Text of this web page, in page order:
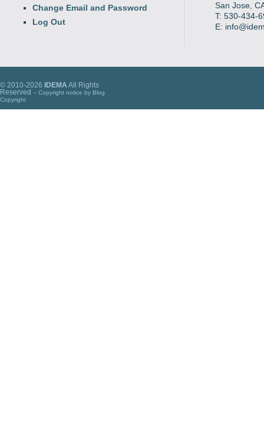
Change Email and Password
Log Out
San Jose,
T: 530-434-
E:
© 2010-2026 IDEMA All Rights
Reserved -- Copyright notice by Blog
Copyright